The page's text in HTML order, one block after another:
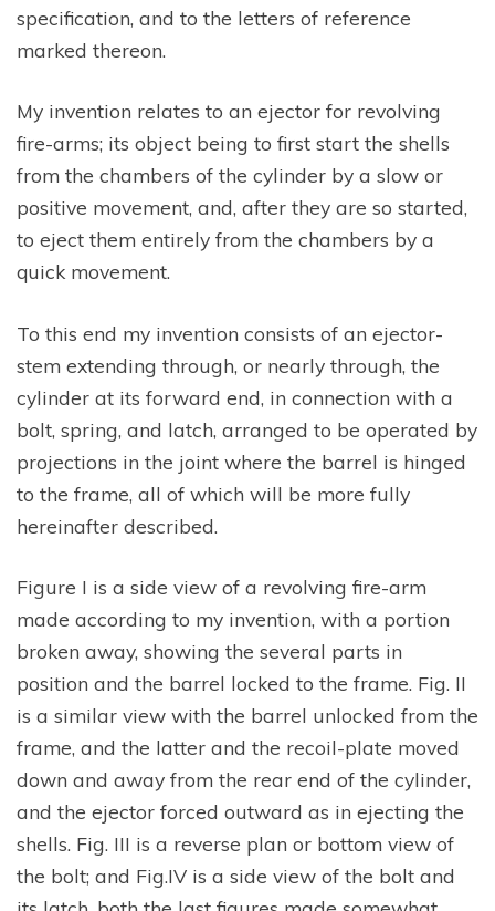
specification, and to the letters of reference
marked thereon.
My invention relates to an ejector for revolving
fire-arms; its object being to first start the shells
from the chambers of the cylinder by a slow or
positive movement, and, after they are so started,
to eject them entirely from the chambers by a
quick movement.
To this end my invention consists of an ejector-
stem extending through, or nearly through, the
cylinder at its forward end, in connection with a
bolt, spring, and latch, arranged to be operated by
projections in the joint where the barrel is hinged
to the frame, all of which will be more fully
hereinafter described.
Figure I is a side view of a revolving fire-arm
made according to my invention, with a portion
broken away, showing the several parts in
position and the barrel locked to the frame. Fig. II
is a similar view with the barrel unlocked from the
frame, and the latter and the recoil-plate moved
down and away from the rear end of the cylinder,
and the ejector forced outward as in ejecting the
shells. Fig. III is a reverse plan or bottom view of
the bolt; and Fig.IV is a side view of the bolt and